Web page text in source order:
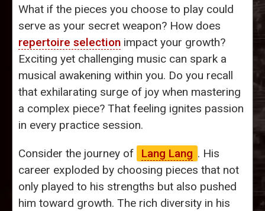
What if the pieces you choose to play could
serve as your secret weapon? How does
repertoire selection impact your growth?
Exciting yet challenging music can spark a
musical awakening within you. Do you recall
that exhilarating surge of joy when mastering
a complex piece? That feeling ignites passion
in every practice session.
Consider the journey of Lang Lang . His
career exploded by choosing pieces that not
only played to his strengths but also pushed
him toward growth. The rich diversity in his